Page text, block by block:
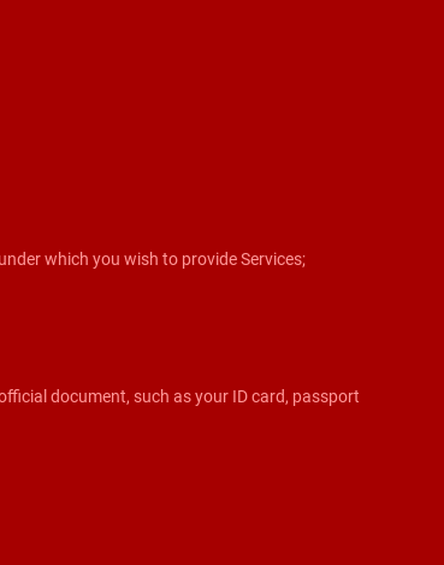
which you wish to provide Services;
document, such as your ID card, passport